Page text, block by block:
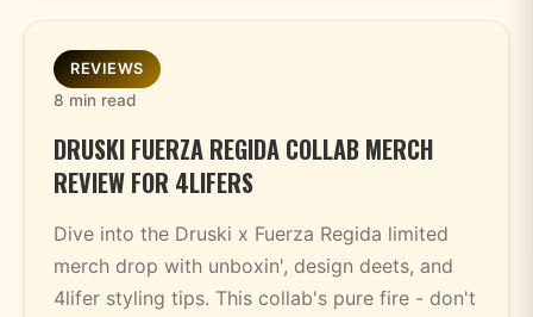
REVIEWS
8 min read
DRUSKI FUERZA REGIDA COLLAB MERCH
REVIEW FOR 4LIFERS
Dive into the Druski x Fuerza Regida limited
merch drop with unboxin', design deets, and
4lifer styling tips. This collab's pure fire - don't